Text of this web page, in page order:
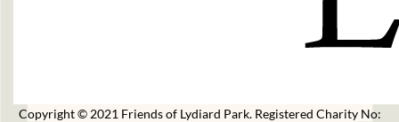
Copyright © 2021 Friends of Lydiard Park. Registered Charity No: